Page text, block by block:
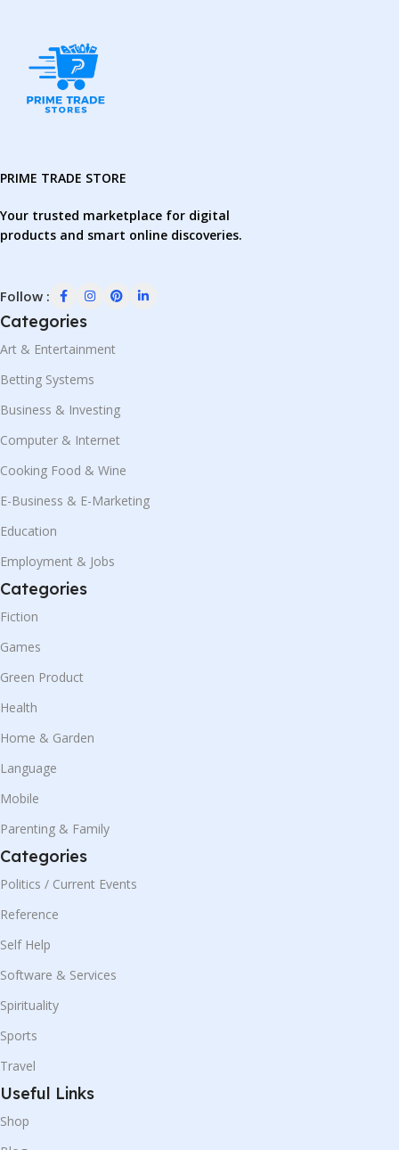
PRIME TRADE STORE
Your trusted marketplace for digital
products and smart online discoveries.
Follow :
Categories
Art & Entertainment
Betting Systems
Business & Investing
Computer & Internet
Cooking Food & Wine
E-Business & E-Marketing
Education
Employment & Jobs
Categories
Fiction
Games
Green Product
Health
Home & Garden
Language
Mobile
Parenting & Family
Categories
Politics / Current Events
Reference
Self Help
Software & Services
Spirituality
Sports
Travel
Useful Links
Shop